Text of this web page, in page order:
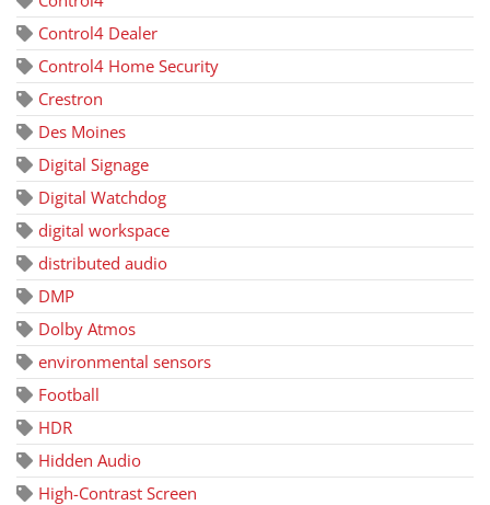
Control4 Dealer
Control4 Home Security
Crestron
Des Moines
Digital Signage
Digital Watchdog
digital workspace
distributed audio
DMP
Dolby Atmos
environmental sensors
Football
HDR
Hidden Audio
High-Contrast Screen